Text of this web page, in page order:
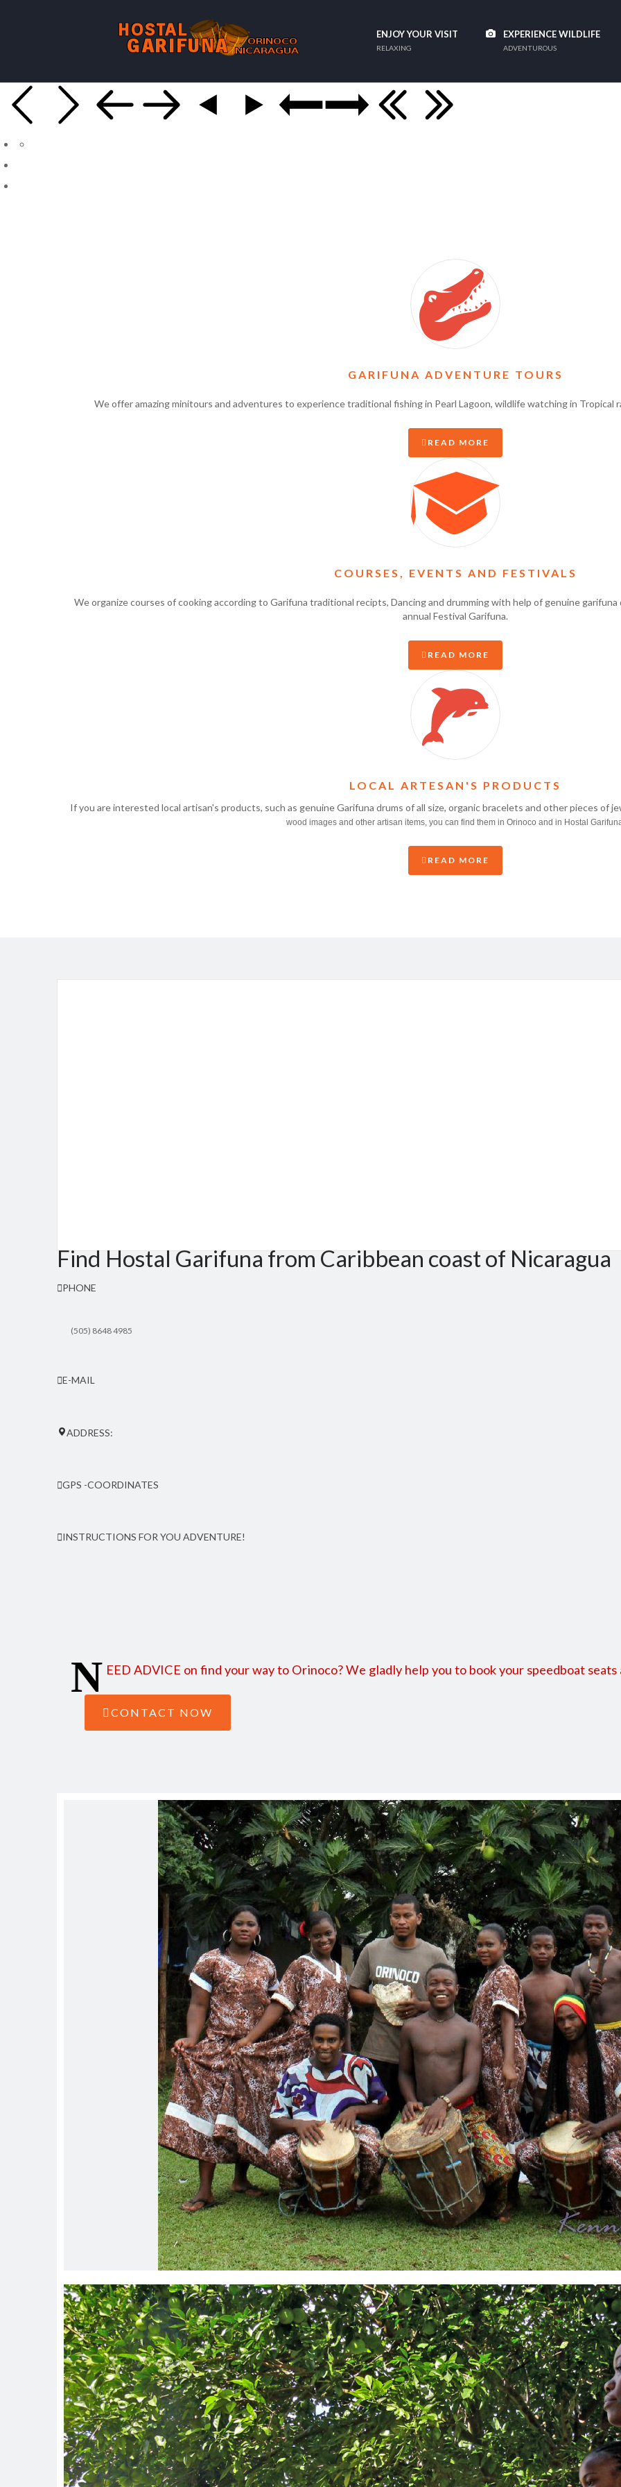
ENJOY YOUR VISIT
RELAXING
EXPERIENCE WILDLIFE
ADVENTUROUS
GARIFUNA ADVENTURE TOURS
We offer amazing minitours and adventures to experience traditional fishing in Pearl Lagoon, wildlife watching in
READ MORE
COURSES, EVENTS AND FESTIVALS
We organize courses of cooking according to Garifuna traditional recipts, Dancing and drumming with help of genuine
annual Festival Garifuna.
READ MORE
LOCAL ARTESAN'S PRODUCTS
If you are interested local artisan's products, such as genuine Garifuna drums of all size, organic bracelets and other pieces of
wood images and other artisan items, you can find them in Orinoco and in Hostal
READ MORE
Find Hostal Garifuna from Caribbean coast of Nicaragua
PHONE
(505) 8648 4985
E-MAIL
ADDRESS:
GPS -COORDINATES
Latitude: 12.555267 | Longitude: -83.713272
INSTRUCTIONS FOR YOU ADVENTURE!
N EED ADVICE on find your way to Orinoco? We gladly help you to book your speedboat
CONTACT NOW